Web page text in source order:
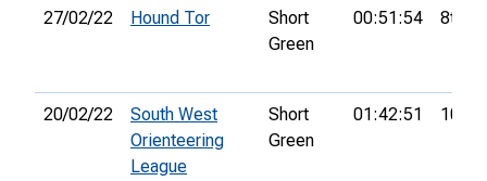
27/02/22 Hound Tor
Short
Green
00:51:54 8th
20/02/22
South West
Orienteering
League
Short
Green
01:42:51 10th